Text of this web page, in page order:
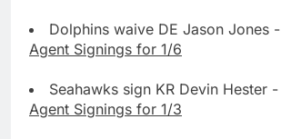
Dolphins waive DE Jason Jones -
Agent Signings for 1/6
Seahawks sign KR Devin Hester -
Agent Signings for 1/3